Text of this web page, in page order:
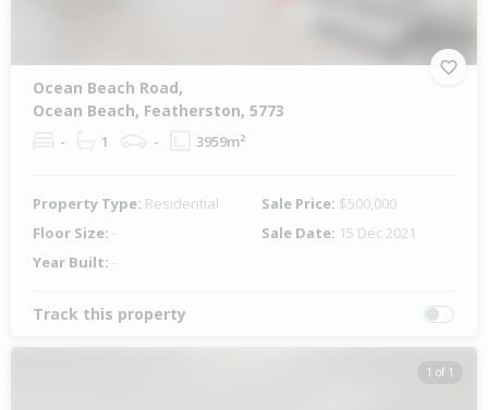
Ocean Beach Road,
Ocean Beach, Featherston, 5773
- 1 - 3959m²
Property Type: Residential Sale Price: $500,000
Floor Size: - Sale Date: 15 Dec 2021
Year Built: -
Track this property
1 of 1